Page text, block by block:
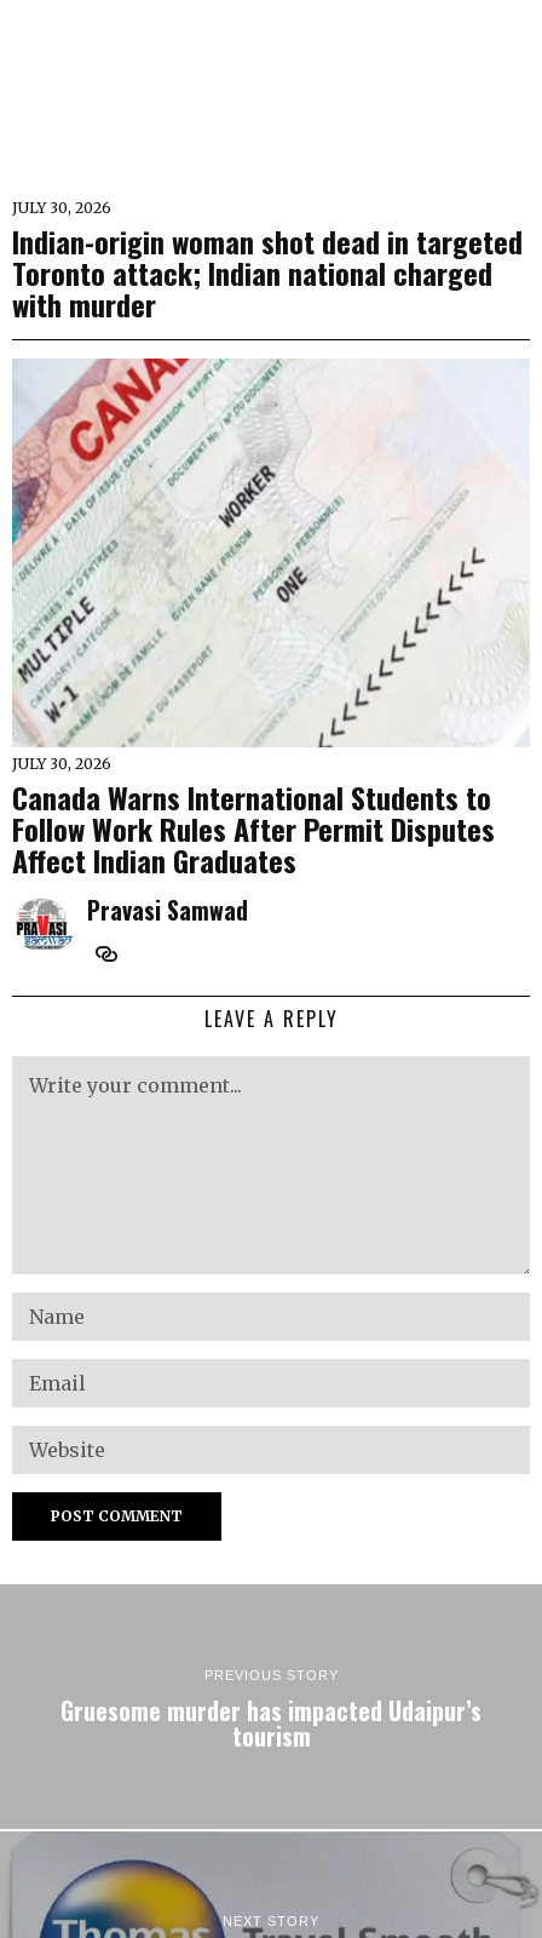
JULY 30, 2026
Indian-origin woman shot dead in targeted
Toronto attack; Indian national charged
with murder
JULY 30, 2026
Canada Warns International Students to
Follow Work Rules After Permit Disputes
Affect Indian Graduates
Pravasi Samwad
LEAVE A REPLY
PREVIOUS STORY
Gruesome murder has impacted Udaipur’s
tourism
NEXT STORY